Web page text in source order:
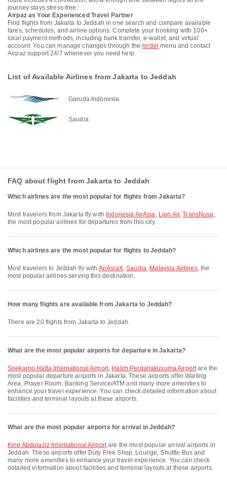
journey stays stress-free.
Airpaz as Your Experienced Travel Partner
Find flights from Jakarta to Jeddah in one search and compare available
fares, schedules, and airline options. Complete your booking with 100+
local payment methods, including bank transfer, e-wallet, and virtual
account. You can manage changes through the/order menu and contact
Airpaz support 24/7 whenever you need help.
List of Available Airlines from Jakarta to Jeddah
Garuda Indonesia
Saudia
FAQ about flight from Jakarta to Jeddah
Which airlines are the most popular for flights from Jakarta?
Most travelers from Jakarta fly with Indonesia AirAsia, Lion Air,TransNusa,
the most popular airlines for departures from this city.
Which airlines are the most popular for flights to Jeddah?
Most travelers to Jeddah fly with AirAsiaX,Saudia, Malaysia Airlines, the
most popular airlines serving this destination.
How many flights are available from Jakarta to Jeddah?
There are 20 flights from Jakarta to Jeddah.
What are the most popular airports for departure in Jakarta?
Soekarno Hatta International Airport, Halim Perdanakusuma Airportare the
most popular departure airports in Jakarta. These airports offer Waiting
Area, Prayer Room, Banking Service/ATM and many more amenities to
enhance your travel experience. You can check detailed information about
facilities and terminal layouts at these airports.
What are the most popular airports for arrival in Jeddah?
King Abdulaziz International Airportare the most popular arrival airports in
Jeddah. These airports offer Duty Free Shop, Lounge, Shuttle Bus and
many more amenities to enhance your travel experience. You can check
detailed information about facilities and terminal layouts at these airports.